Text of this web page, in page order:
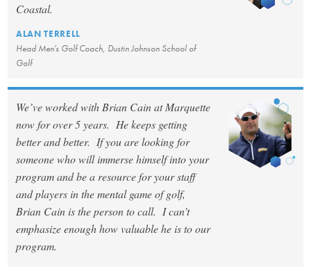
Coastal.
ALAN TERRELL
Head Men's Golf Coach, Dustin Johnson School of
Golf
We’ve worked with Brian Cain at Marquette
now for over 5 years. He keeps getting
better and better. If you are looking for
someone who will immerse himself into your
program and be a resource for your staff
and players in the mental game of golf,
Brian Cain is the person to call. I can’t
emphasize enough how valuable he is to our
program.